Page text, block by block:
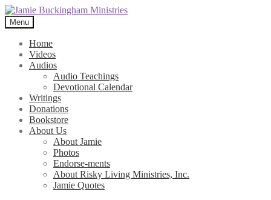
Skip
to
navigation
Skip
to
content
Menu
Home
Videos
Audios
Audio Teachings
Devotional Calendar
Writings
Donations
Bookstore
About Us
About Jamie
Photos
Endorse-ments
About Risky Living Ministries, Inc.
Jamie Quotes